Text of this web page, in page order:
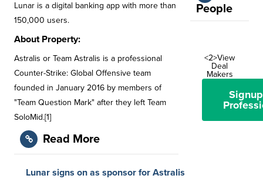
Lunar is a digital banking app with more than
150,000 users.
About Property:
Astralis or Team Astralis is a professional
Counter-Strike: Global Offensive team
founded in January 2016 by members of
"Team Question Mark" after they left Team
SoloMid.[1]
Read More
Lunar signs on as sponsor for Astralis
People
<2>View
Deal
Makers